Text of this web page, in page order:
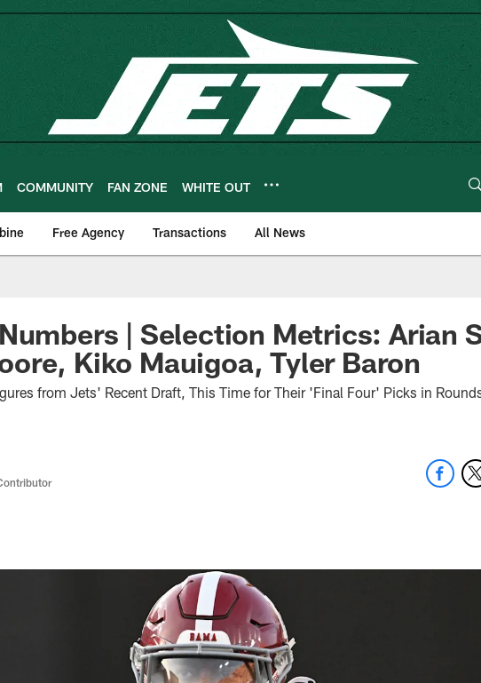
COMMUNITY FAN ZONE WHITE OUT
Free Agency Transactions All News
| Selection Metrics: Arian
Kiko Mauigoa, Tyler Baron
from Jets' Recent Draft, This Time for Their 'Final Four' Picks in